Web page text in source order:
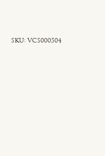
SKU: SKU
VCS000504